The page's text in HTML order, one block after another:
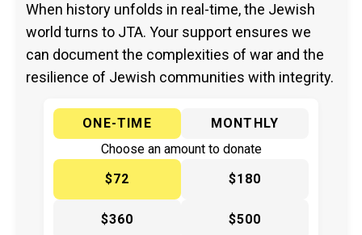
When history unfolds in real-time, the Jewish
world turns to JTA. Your support ensures we
can document the complexities of war and the
resilience of Jewish communities with integrity.
ONE-TIME
MONTHLY
Choose an amount to donate
$72
$180
$360 $500